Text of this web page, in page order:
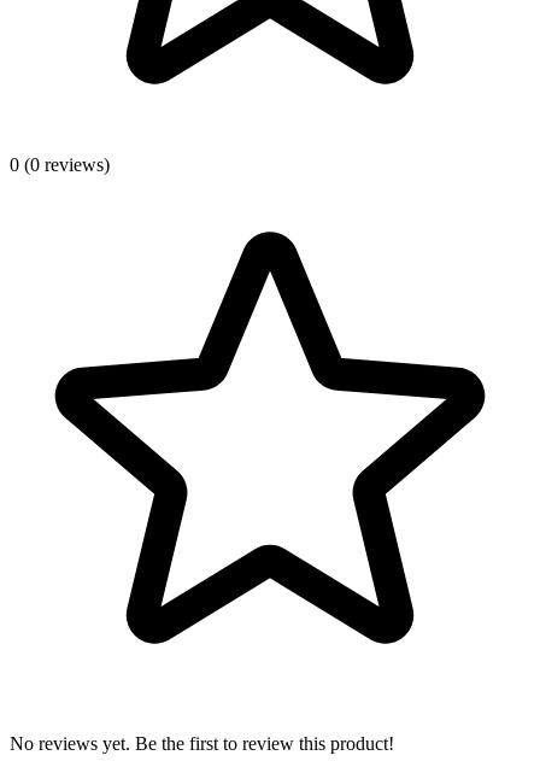
0 (0 reviews)
No reviews yet. Be the first to review this product!